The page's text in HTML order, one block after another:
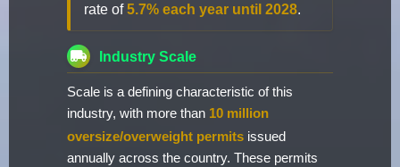
rate of5.7% each year until 2028.
Industry Scale
Scale is a defining characteristic of this
industry, with more than 10 million
oversize/overweight permits issued
annually across the country. These permits